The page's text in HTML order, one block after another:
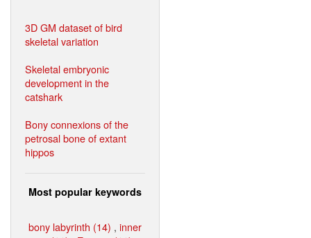
3D GM dataset of bird
skeletal variation
Skeletal embryonic
development in the
catshark
Bony connexions of the
petrosal bone of extant
hippos
Most popular keywords
bony labyrinth (14) , inner